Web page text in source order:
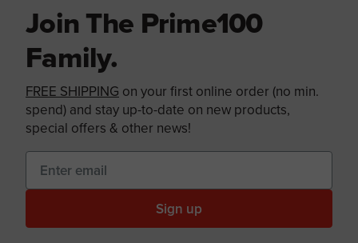
Join The Prime100
Family.
FREE SHIPPING on your first online order (no min.
spend) and stay up-to-date on new products,
special offers & other news!
Sign up